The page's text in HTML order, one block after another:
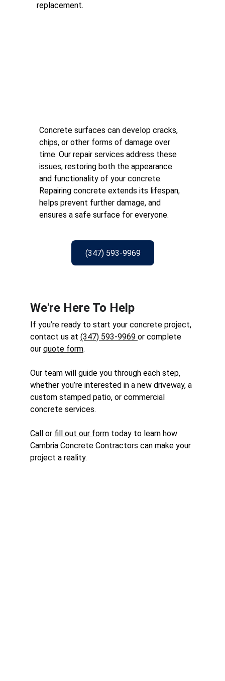
Concrete surfaces can develop cracks,
chips, or other forms of damage over
time. Our repair services address these
issues, restoring both the appearance
and functionality of your concrete.
Repairing concrete extends its lifespan,
helps prevent further damage, and
ensures a safe surface for everyone.
replacement.
(347) 593-9969
We're Here To Help
If you’re ready to start your concrete project,
contact us at (347) 593-9969 or complete
our quote form.
Our team will guide you through each step,
whether you’re interested in a new driveway, a
custom stamped patio, or commercial
concrete services.
Call or fill out our form today to learn how
Cambria Concrete Contractors can make your
project a reality.